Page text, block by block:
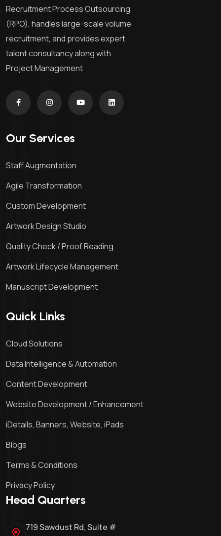
Recruitment Process Outsourcing
(RPO), handles large-scale volume
recruitment, and provides expert
talent consultancy along with
Project Management
Our Services
Staff Augmentation
Agile Transformation
Custom Development
Artwork Design Studio
Quality Check / Proof Reading
Artwork Lifecycle Management
Manuscript Development
Quick Links
Cloud Solutions
Data Intelligence & Automation
Content Development
Website Development / Enhancement
iDetails, Banners, Website, iPads
Blogs
Terms & Conditions
Privacy Policy
Head Quarters
719 Sawdust Rd, Suite #